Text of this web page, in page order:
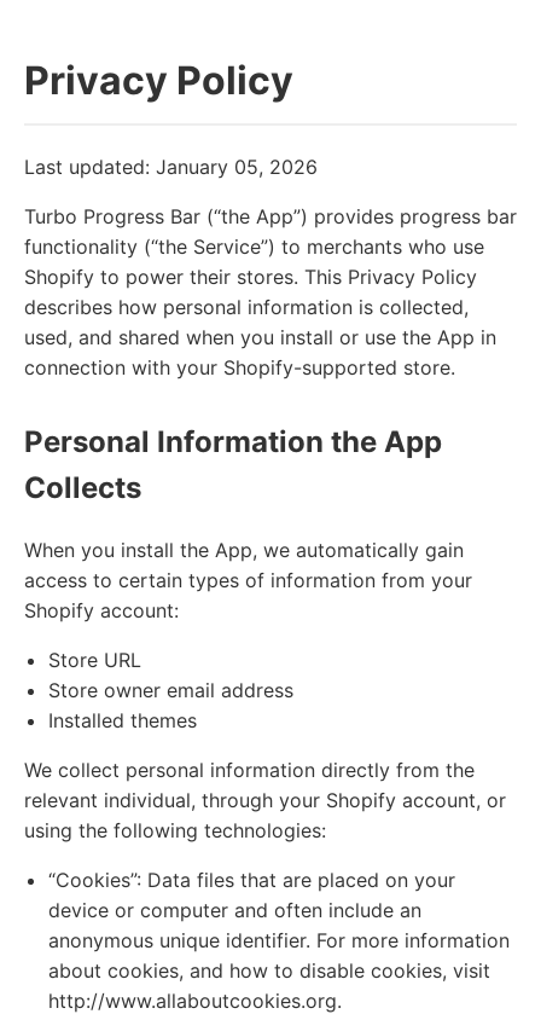
Privacy Policy
Last updated: January 05, 2026
Turbo Progress Bar (“the App”) provides progress bar
functionality (“the Service”) to merchants who use
Shopify to power their stores. This Privacy Policy
describes how personal information is collected,
used, and shared when you install or use the App in
connection with your Shopify-supported store.
Personal Information the App
Collects
When you install the App, we automatically gain
access to certain types of information from your
Shopify account:
Store URL
Store owner email address
Installed themes
We collect personal information directly from the
relevant individual, through your Shopify account, or
using the following technologies:
“Cookies”: Data files that are placed on your
device or computer and often include an
anonymous unique identifier. For more information
about cookies, and how to disable cookies, visit
http://www.allaboutcookies.org.